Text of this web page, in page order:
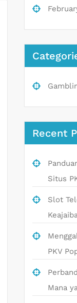
Recent
Situs
Slot
PKV
Mana